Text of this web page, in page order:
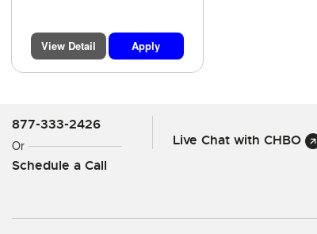
View Detail Apply
877-333-2426
Or
Schedule a Call
Live Chat with CHBO